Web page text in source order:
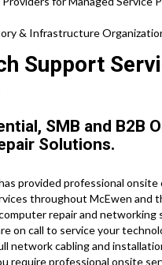
& Infrastructure
Support
SMB and B2B
Solutions.
provided professional onsite
throughout McEwen and
repair and networking
on call to service your
network cabling and
require professional onsite